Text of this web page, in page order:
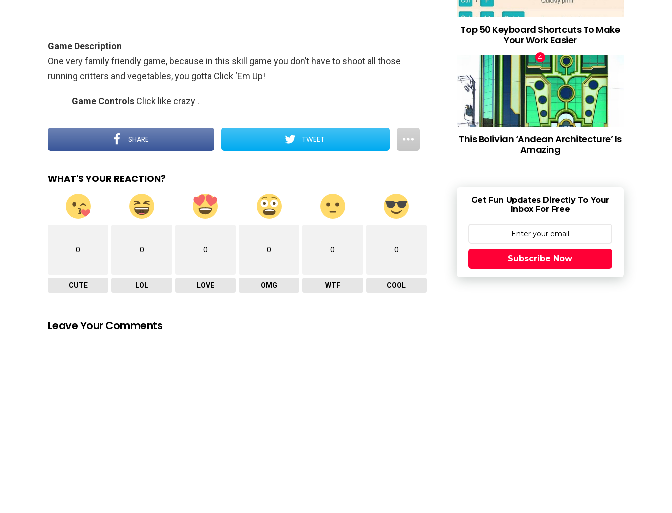
Game Description
One very family friendly game, because in this skill game you don’t have to shoot all those
running critters and vegetables, you gotta Click ‘Em Up!
Game Controls Click like crazy .
SHARE TWEET
WHAT'S YOUR REACTION?
0
CUTE
0
LOL
0
LOVE
0
OMG
0
WTF
0
COOL
Leave Your Comments
Top 50 Keyboard Shortcuts To Make
Your Work Easier
This Bolivian ‘Andean Architecture’ Is
Amazing
Get Fun Updates Directly To Your
Inbox For Free
Subscribe Now